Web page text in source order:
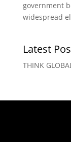
government
widespread
Latest
THINK